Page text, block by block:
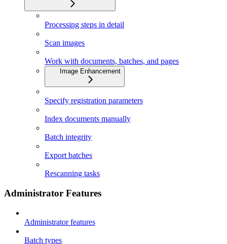
Processing steps in detail
Scan images
Work with documents, batches, and pages
Image Enhancement
Specify registration parameters
Index documents manually
Batch integrity
Export batches
Rescanning tasks
Administrator Features
Administrator features
Batch types